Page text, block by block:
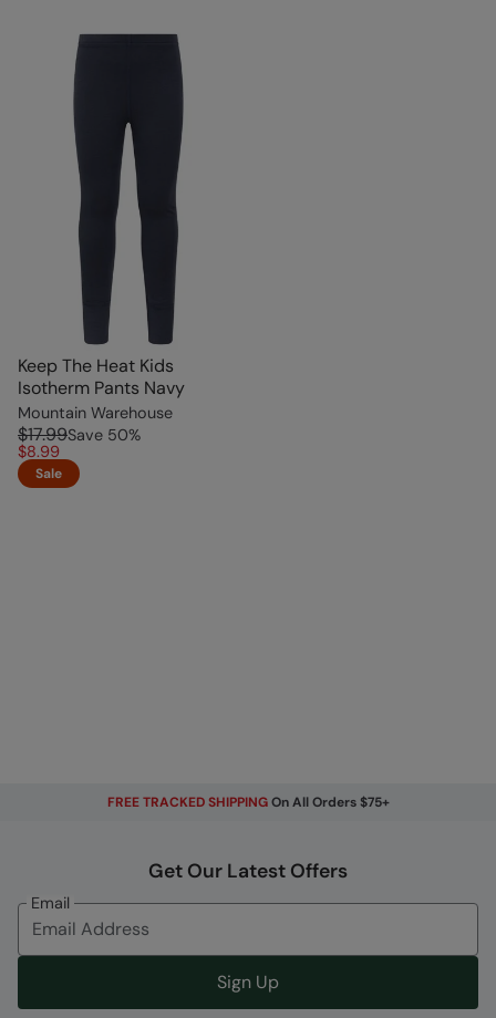
Keep The Heat Kids
Isotherm Pants Navy
Mountain Warehouse
$17.99Save 50%
$8.99
Sale
FREE TRACKED SHIPPINGOn All Orders $75+
Get Our Latest Offers
Email
Sign Up